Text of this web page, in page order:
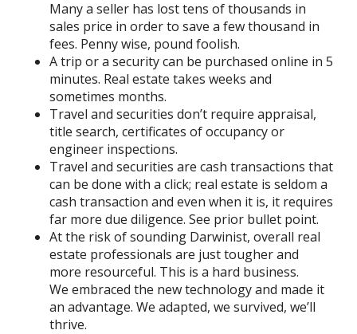
Many a seller has lost tens of thousands in
sales price in order to save a few thousand in
fees. Penny wise, pound foolish.
A trip or a security can be purchased online in 5
minutes. Real estate takes weeks and
sometimes months.
Travel and securities don’t require appraisal,
title search, certificates of occupancy or
engineer inspections.
Travel and securities are cash transactions that
can be done with a click; real estate is seldom a
cash transaction and even when it is, it requires
far more due diligence. See prior bullet point.
At the risk of sounding Darwinist, overall real
estate professionals are just tougher and
more resourceful. This is a hard business.
We embraced the new technology and made it
an advantage. We adapted, we survived, we’ll
thrive.